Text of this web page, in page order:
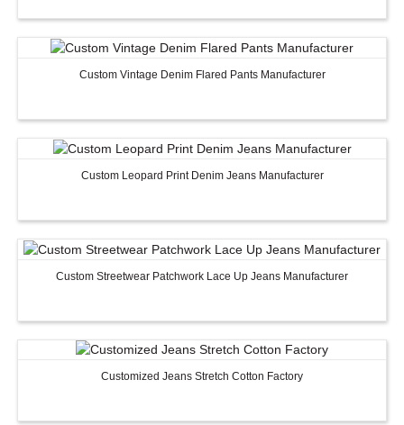
Custom Vintage Denim Flared Pants Manufacturer
Custom Leopard Print Denim Jeans Manufacturer
Custom Streetwear Patchwork Lace Up Jeans Manufacturer
Customized Jeans Stretch Cotton Factory